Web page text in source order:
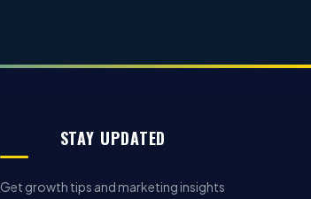
STAY UPDATED
Get growth tips and marketing insights